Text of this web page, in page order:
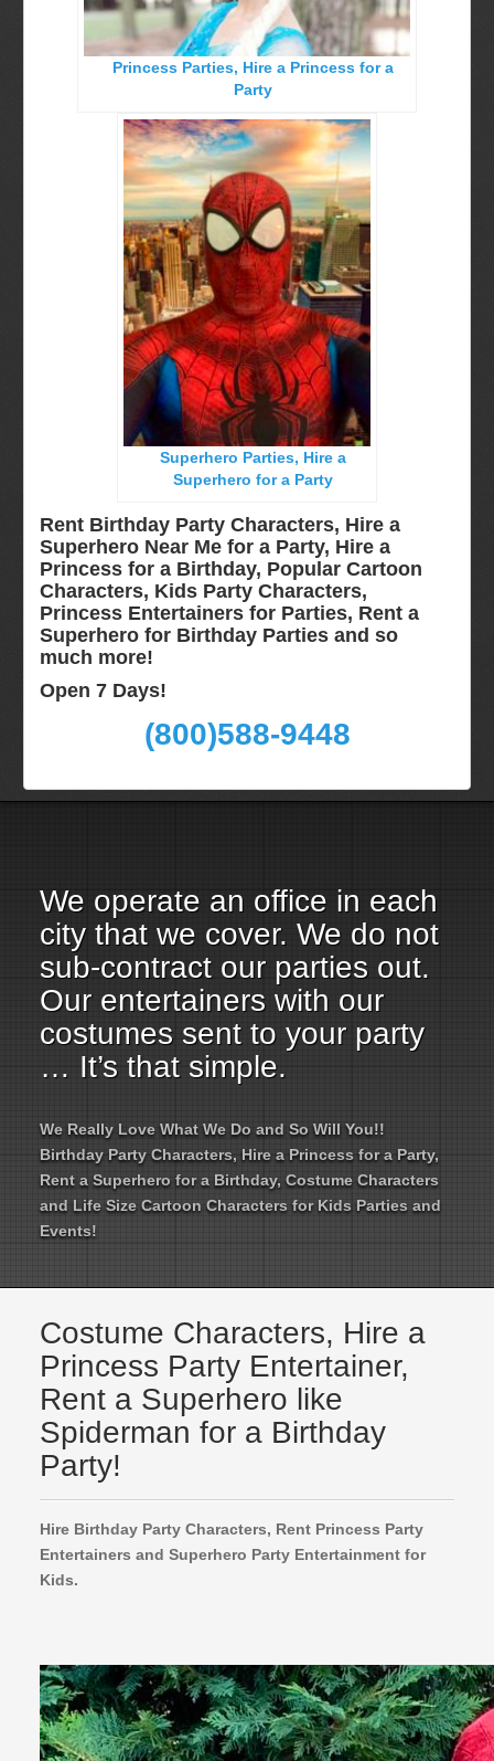
Princess Parties, Hire a Princess for a
Party
Superhero Parties, Hire a
Superhero for a Party
Rent Birthday Party Characters, Hire a
Superhero Near Me for a Party, Hire a
Princess for a Birthday, Popular Cartoon
Characters, Kids Party Characters,
Princess Entertainers for Parties, Rent a
Superhero for Birthday Parties and so
much more!
Open 7 Days!
(800)588-9448
Superhero Parties
Princess Parties
Picture Gallery
Baltimore, Maryland
Chicago, IL
Charlotte, NC
Delaware, De
Kansas City, Mo, Ks
Long Island, NY
Miami, Fl
Minneapolis, St Paul MN
New Jersey, NJ
New York City, NY
Pittsburgh, Pa
Rochester, NY
Tampa, FL
Virginia
Terms & Conditions
Email Us
We operate an office in each
city that we cover. We do not
sub-contract our parties out.
Our entertainers with our
costumes sent to your party
… It’s that simple.
We Really Love What We Do and So Will You!!
Birthday Party Characters, Hire a Princess for a Party,
Rent a Superhero for a Birthday, Costume Characters
and Life Size Cartoon Characters for Kids Parties and
Events!
Costume Characters, Hire a
Princess Party Entertainer,
Rent a Superhero like
Spiderman for a Birthday
Party!
Hire Birthday Party Characters, Rent Princess Party
Entertainers and Superhero Party Entertainment for
Kids.